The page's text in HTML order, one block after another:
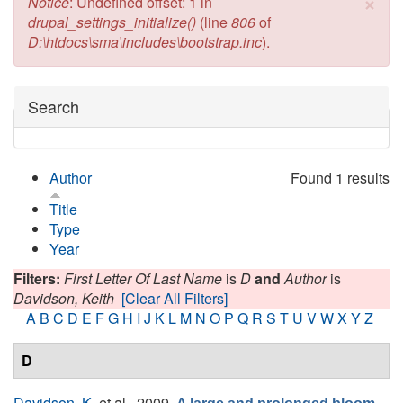
drupal_settings_initialize() (line806of
D:\htdocs\sma\includes\bootstrap.inc).
Hide
Search
Found 1 results
Author
Title
Type
Year
Filters: First Letter Of Last Name isDand Authoris
Davidson, Keith [Clear All Filters]
A B C D E FG H I J K L M N O P Q R S T U VWXYZ
D